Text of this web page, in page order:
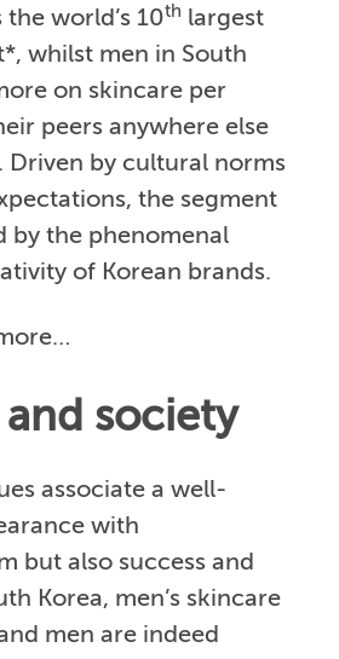
the world’s 10th largest
whilst men in South
on skincare per
peers anywhere else
Driven by cultural norms
the segment
by the phenomenal
of Korean brands.
society
associate a well-
with
but also success and
Korea, men’s skincare
men are indeed